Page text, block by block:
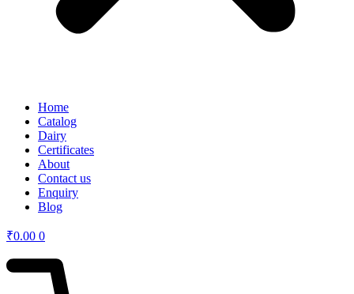
Home
Catalog
Dairy
Certificates
About
Contact us
Enquiry
Blog
₹0.00 0